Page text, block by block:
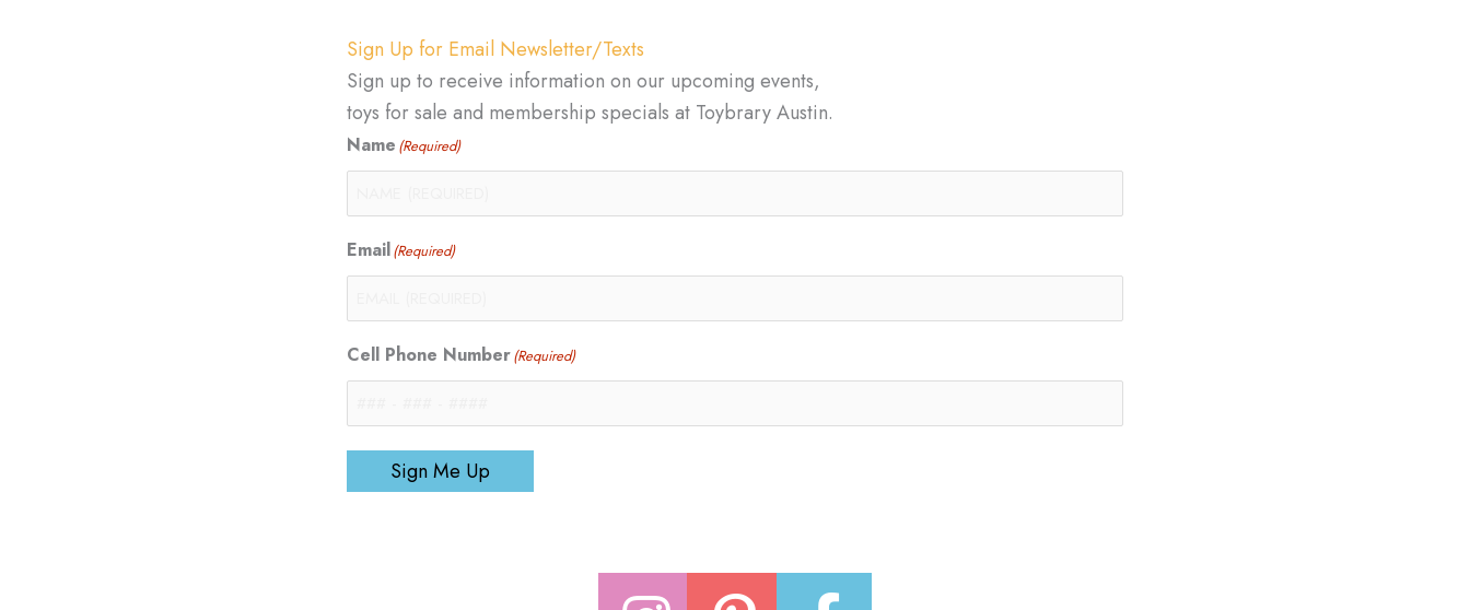
Sign Up for Email Newsletter/Texts
Sign up to receive information on our upcoming events,
toys for sale and membership specials at Toybrary Austin.
Name (Required)
Email(Required)
Cell Phone Number(Required)
Sign Me Up